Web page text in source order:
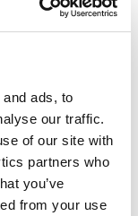
ads, to
our traffic.
of our site with
partners who
you’ve
from your use
latest
using the QR
at